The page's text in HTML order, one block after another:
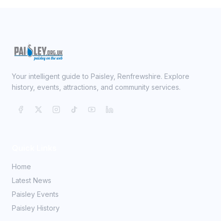
Your intelligent guide to Paisley, Renfrewshire. Explore
history, events, attractions, and community services.
Home
Latest News
Paisley Events
Paisley History